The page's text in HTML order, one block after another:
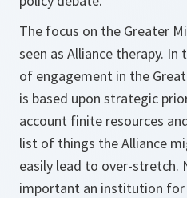
The focus on the Greater
seen as Alliance therapy. In
of engagement in the
is based upon strategic
account finite resources
list of things the Alliance
easily lead to over-stretch.
important an institution for